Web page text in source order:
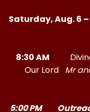
Saturday, Aug. 6
8:30 AM Divine
Our Lord Mr
5:00 PM